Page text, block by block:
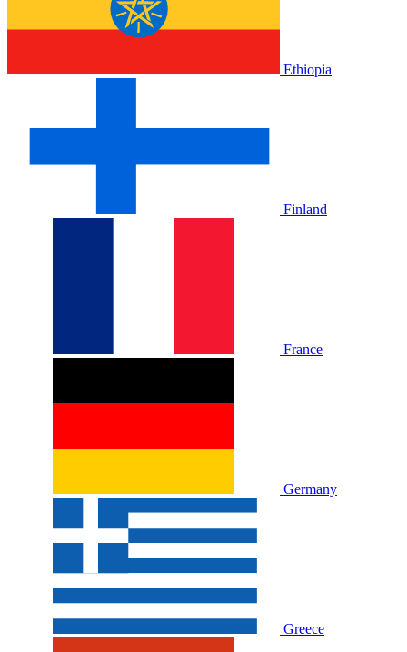
Ethiopia
Finland
France
Germany
Greece